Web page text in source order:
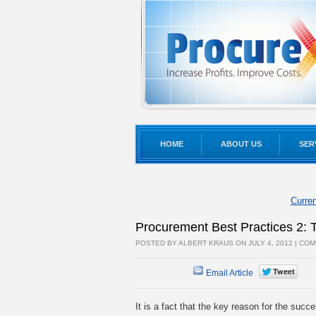
HOME ABOUT US
Procurement Best Practices 2:
POSTED BY ALBERT KRAUS ON JULY 4, 2012 |
Email Article
It is a fact that the key reason for the